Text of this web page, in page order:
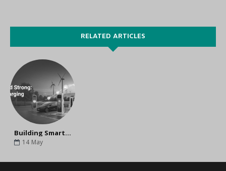
RELATED ARTICLES
Building Smart and Sustainable EV Charging Infrastructure
14 May